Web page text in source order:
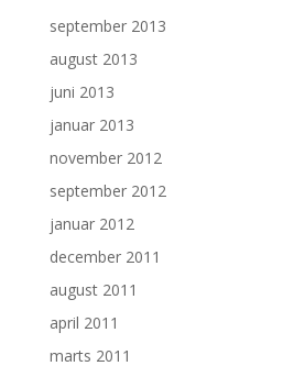
september 2013
august 2013
juni 2013
januar 2013
november 2012
september 2012
januar 2012
december 2011
august 2011
april 2011
marts 2011